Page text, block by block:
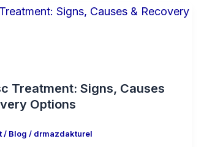
Treatment: Signs, Causes
Options
/ Blog / drmazdakturel